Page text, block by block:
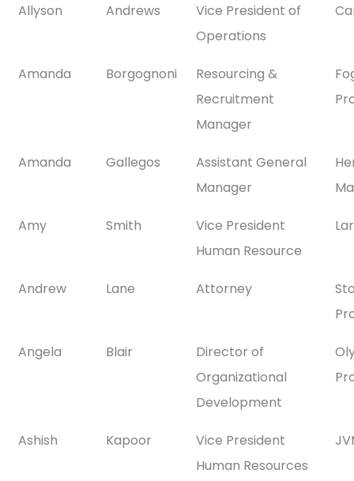
Allyson Andrews
Vice President of
Operations
Amanda Borgognoni
Resourcing &
Recruitment
Manager
Amanda Gallegos
Assistant General
Manager
Amy Smith
Vice President
Human Resource
Andrew Lane Attorney
Angela Blair
Director of
Organizational
Development
Ashish Kapoor
Vice President
Human Resources